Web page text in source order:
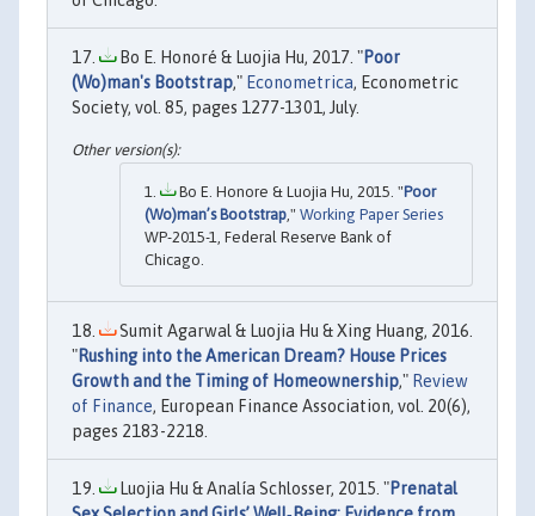
Bo E. Honoré & Luojia Hu, 2017. "Poor
(Wo)man's Bootstrap," Econometrica, Econometric
Society, vol. 85, pages 1277-1301, July.
Bo E. Honore & Luojia Hu, 2015. "Poor
(Wo)man’s Bootstrap ," Working Paper Series
WP-2015-1, Federal Reserve Bank of
Chicago.
Sumit Agarwal & Luojia Hu & Xing Huang, 2016.
"Rushing into the American Dream? House Prices
Growth and the Timing of Homeownership," Review
of Finance, European Finance Association, vol. 20(6),
pages 2183-2218.
Luojia Hu & Analía Schlosser, 2015. "Prenatal